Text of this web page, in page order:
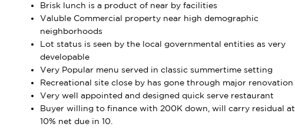
Brisk lunch is a product of near by facilities
Valuble Commercial property near high demographic
neighborhoods
Lot status is seen by the local governmental entities as very
developable
Very Popular menu served in classic summertime setting
Recreational site close by has gone through major renovation
Very well appointed and designed quick serve restaurant
Buyer willing to finance with 200K down, will carry residual at
10% net due in 10.